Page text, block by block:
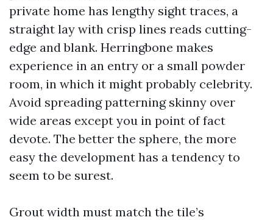
private home has lengthy sight traces, a
straight lay with crisp lines reads cutting-
edge and blank. Herringbone makes
experience in an entry or a small powder
room, in which it might probably celebrity.
Avoid spreading patterning skinny over
wide areas except you in point of fact
devote. The better the sphere, the more
easy the development has a tendency to
seem to be surest.
Grout width must match the tile’s